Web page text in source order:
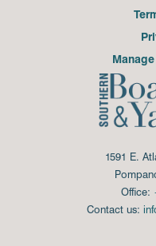
1591 E.
Office:
Contact us: